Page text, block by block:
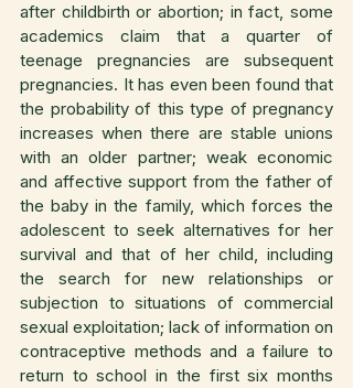
after childbirth or abortion; in fact, some
academics claim that a quarter of
teenage pregnancies are subsequent
pregnancies. It has even been found that
the probability of this type of pregnancy
increases when there are stable unions
with an older partner; weak economic
and affective support from the father of
the baby in the family, which forces the
adolescent to seek alternatives for her
survival and that of her child, including
the search for new relationships or
subjection to situations of commercial
sexual exploitation; lack of information on
contraceptive methods and a failure to
return to school in the first six months